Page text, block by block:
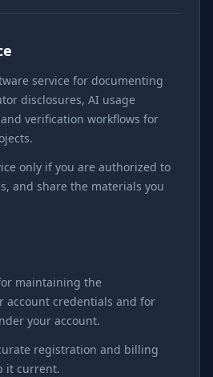
service for documenting
disclosures, AI usage
verification workflows for
only if you are authorized to
and share the materials you
maintaining the
account credentials and for
your account.
registration and billing
it current.